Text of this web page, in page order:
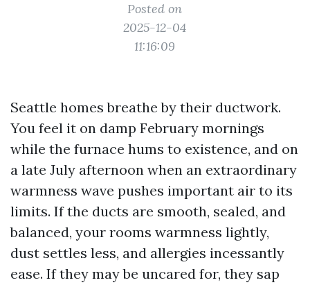
Posted on
2025-12-04
11:16:09
Seattle homes breathe by their ductwork.
You feel it on damp February mornings
while the furnace hums to existence, and on
a late July afternoon when an extraordinary
warmness wave pushes important air to its
limits. If the ducts are smooth, sealed, and
balanced, your rooms warmness lightly,
dust settles less, and allergies incessantly
ease. If they may be uncared for, they sap